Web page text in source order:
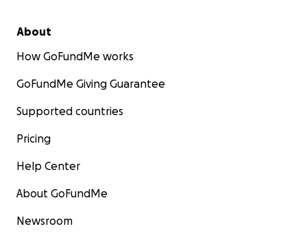
About
How GoFundMe works
GoFundMe Giving Guarantee
Supported countries
Pricing
Help Center
About GoFundMe
Newsroom